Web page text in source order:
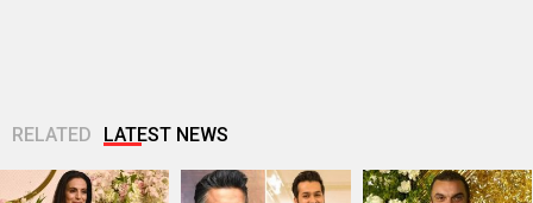
RELATED LATEST NEWS